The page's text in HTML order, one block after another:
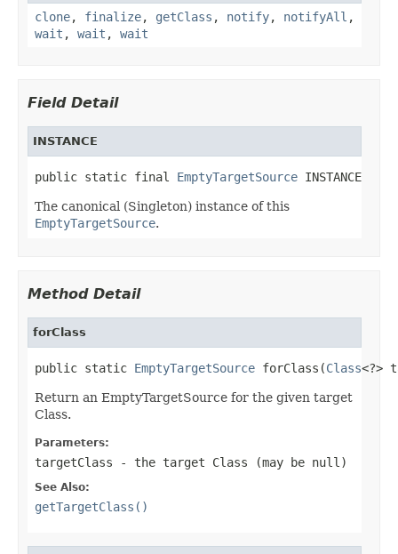
clone, finalize, getClass , notify, notifyAll ,
wait , wait , wait
Field Detail
INSTANCE
public static final EmptyTargetSource INSTANCE
The canonical (Singleton) instance of this
EmptyTargetSource.
Method Detail
forClass
public static EmptyTargetSource forClass(Class<?>
Return an EmptyTargetSource for the given target
Class.
Parameters:
targetClass - the target Class (may be null )
See Also:
getTargetClass()